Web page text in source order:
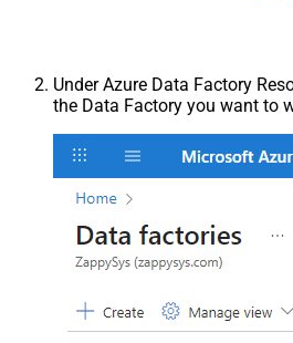
Under Azure Data Factory
the Data Factory you want to